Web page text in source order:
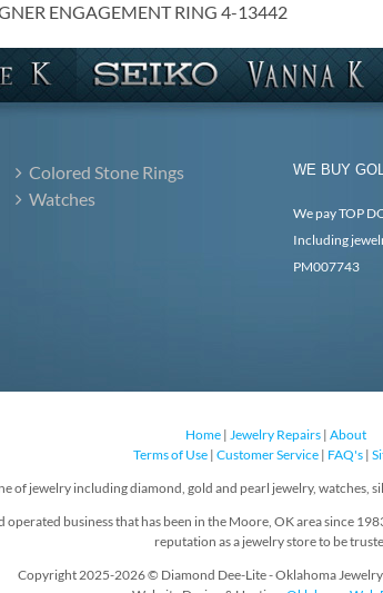
ENGAGEMENT RING 4-13442
Colored Stone Rings
Watches
WE BUY
We pay TOP
Including
PM007743
Home| Jewelry Repairs| About
Terms of Use| Customer Service| FAQ's|
of jewelry including diamond, gold and pearl jewelry, watches,
operated business that has been in the Moore, OK area since
reputation as a jewelry store to be
Copyright 2025-2026 © Diamond Dee-Lite - Oklahoma Jewelry